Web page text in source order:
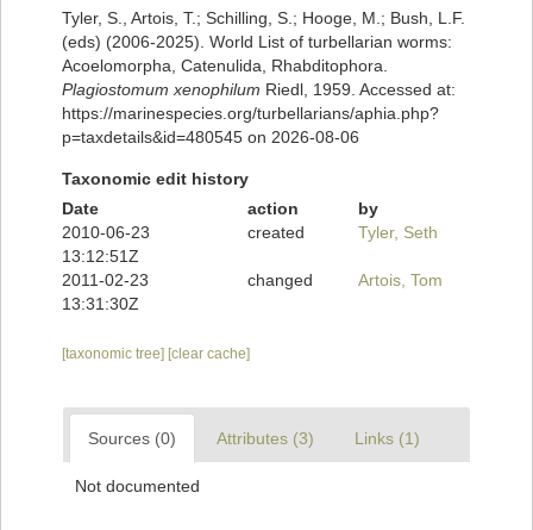
Tyler, S., Artois, T.; Schilling, S.; Hooge, M.; Bush, L.F.
(eds) (2006-2025). World List of turbellarian worms:
Acoelomorpha, Catenulida, Rhabditophora.
Plagiostomum xenophilum Riedl, 1959. Accessed at:
https://marinespecies.org/turbellarians/aphia.php?
p=taxdetails&id=480545 on 2026-08-06
Taxonomic edit history
Date
action
by
2010-06-23
13:12:51Z
created Tyler, Seth
2011-02-23
13:31:30Z
changed Artois, Tom
[taxonomic tree] [clear cache]
Sources (0) Attributes (3) Links (1)
Not documented